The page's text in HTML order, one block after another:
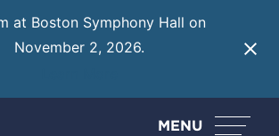
at Boston Symphony Hall on
November 2, 2026.
MENU